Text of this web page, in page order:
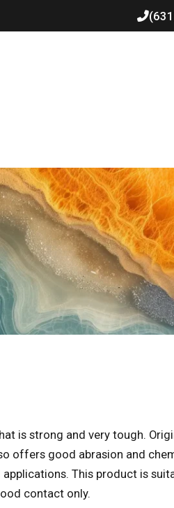
is strong and very tough.
offers good abrasion and
This product is
contact only.